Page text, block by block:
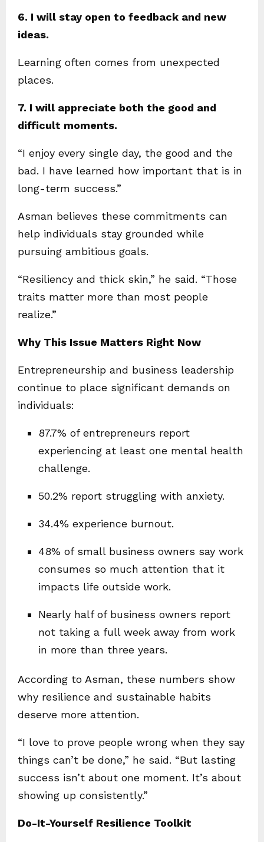
6. I will stay open to feedback and new
ideas.
Learning often comes from unexpected
places.
7. I will appreciate both the good and
difficult moments.
“I enjoy every single day, the good and the
bad. I have learned how important that is in
long-term success.”
Asman believes these commitments can
help individuals stay grounded while
pursuing ambitious goals.
“Resiliency and thick skin,” he said. “Those
traits matter more than most people
realize.”
Why This Issue Matters Right Now
Entrepreneurship and business leadership
continue to place significant demands on
individuals:
87.7% of entrepreneurs report
experiencing at least one mental health
challenge.
50.2% report struggling with anxiety.
34.4% experience burnout.
48% of small business owners say work
consumes so much attention that it
impacts life outside work.
Nearly half of business owners report
not taking a full week away from work
in more than three years.
According to Asman, these numbers show
why resilience and sustainable habits
deserve more attention.
“I love to prove people wrong when they say
things can’t be done,” he said. “But lasting
success isn’t about one moment. It’s about
showing up consistently.”
Do-It-Yourself Resilience Toolkit